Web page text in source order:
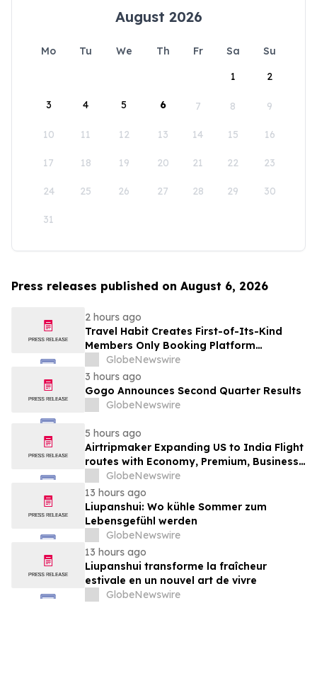
August 2026
Mo Tu We Th Fr Sa
Su
1
2
3 4 5 6 7 8 9
10 11 12 13 14 15 16
17 18 19 20 21 22 23
24 25 26 27 28 29 30
31
Press releases published on August 6, 2026
2 hours ago
Travel Habit Creates First-of-Its-Kind
Members Only Booking Platform
Unlocking the World’s Most Elite VIP
Privileges and Luxury Hotel Perks
GlobeNewswire
3 hours ago
Gogo Announces Second Quarter Results
GlobeNewswire
5 hours ago
Airtripmaker Expanding US to India Flight
routes with Economy, Premium, Business
and First-class Travel Deals
GlobeNewswire
13 hours ago
Liupanshui: Wo kühle Sommer zum
Lebensgefühl werden
GlobeNewswire
13 hours ago
Liupanshui transforme la fraîcheur
estivale en un nouvel art de vivre
GlobeNewswire